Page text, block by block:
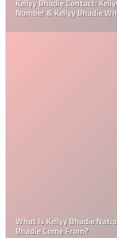
Kellyy Bhadie Contact:
Number & Kellyy Bhadie
What Is Kellyy Bhadie
Bhadie Come From?